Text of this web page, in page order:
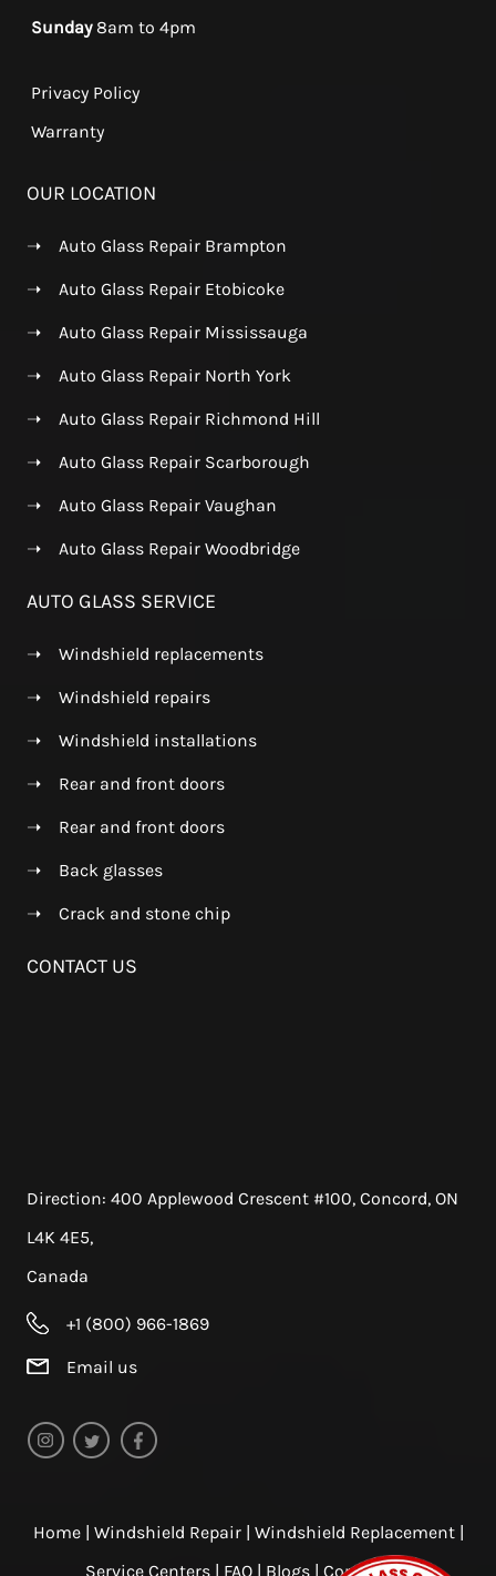
Sunday8am to 4pm
Privacy Policy
Warranty
OUR LOCATION
➝ Auto Glass Repair Brampton
➝ Auto Glass Repair Etobicoke
➝ Auto Glass Repair Mississauga
➝ Auto Glass Repair North York
➝ Auto Glass Repair Richmond Hill
➝ Auto Glass Repair Scarborough
➝ Auto Glass Repair Vaughan
➝ Auto Glass Repair Woodbridge
AUTO GLASS SERVICE
➝ Windshield replacements
➝ Windshield repairs
➝ Windshield installations
➝ Rear and front doors
➝ Rear and front doors
➝ Back glasses
➝ Crack and stone chip
CONTACT US
Direction: 400 Applewood Crescent #100, Concord, ON
L4K 4E5,
Canada
+1 (800) 966-1869
Email us
Home | Windshield Repair | Windshield Replacement |
Service Centers | FAQ | Blogs| Contact us